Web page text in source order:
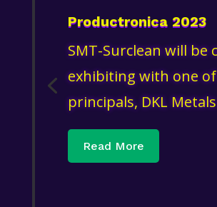
Productronica 2023
SMT-Surclean will be
exhibiting with one
principals, DKL
Read More